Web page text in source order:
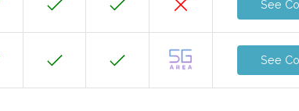
See
See